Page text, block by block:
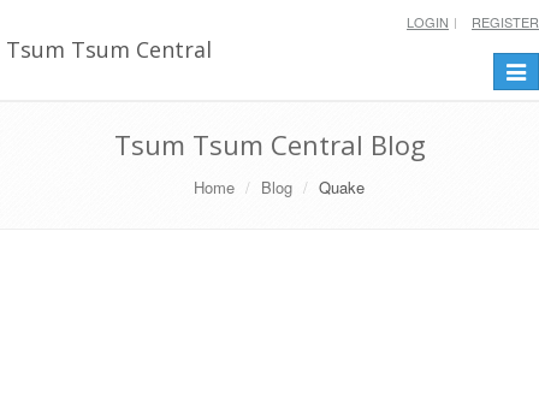
Tsum Tsum Central
LOGIN REGISTER
Tsum Tsum Central Blog
Home Blog Quake